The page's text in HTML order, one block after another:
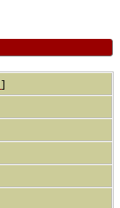
]